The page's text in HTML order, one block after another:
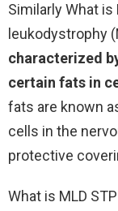
Similarly What
leukodystrophy
characterized
certain fats in
fats are known
cells in the
protective
What is MLD